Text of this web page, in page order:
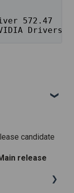
572.47
Drivers
candidate
release